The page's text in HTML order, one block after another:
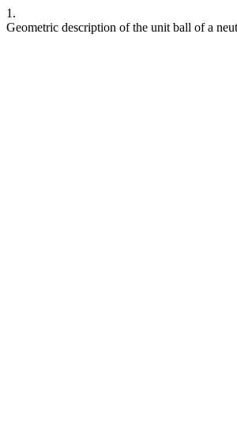
1.
Geometric description of the unit ball of a